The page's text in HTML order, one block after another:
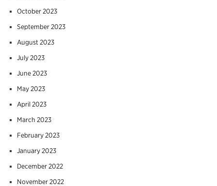
October 2023
September 2023
August 2023
July 2023
June 2023
May 2023
April 2023
March 2023
February 2023
January 2023
December 2022
November 2022